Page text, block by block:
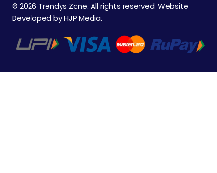
© 2026 Trendys Zone. All rights reserved. Website
Developed byHJP Media.